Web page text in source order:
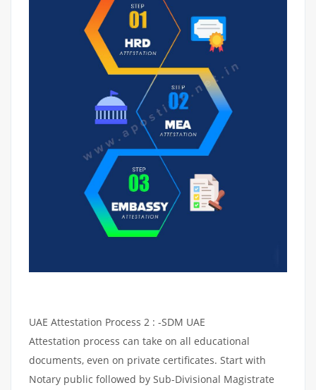
UAE Attestation Process 2 : -SDM UAE
Attestation process can take on all educational
documents, even on private certificates. Start with
Notary public followed by Sub-Divisional Magistrate